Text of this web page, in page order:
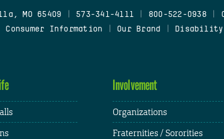
MO 65409 573-341-4111 800-522-0938
Consumer Information Our Brand Disability
Involvement
Organizations
Fraternities / Sororities